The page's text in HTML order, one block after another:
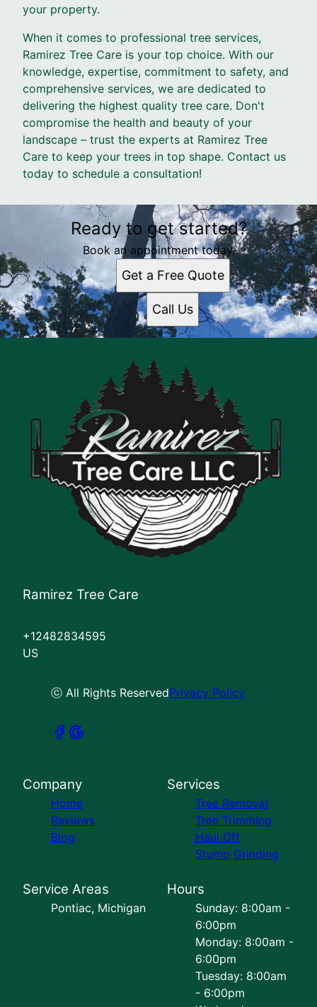
your property.
When it comes to professional tree services,
Ramirez Tree Care is your top choice. With our
knowledge, expertise, commitment to safety, and
comprehensive services, we are dedicated to
delivering the highest quality tree care. Don't
compromise the health and beauty of your
landscape – trust the experts at Ramirez Tree
Care to keep your trees in top shape. Contact us
today to schedule a consultation!
Ready to get started?
Book an appointment today.
Get a Free Quote
Call Us
Ramirez Tree Care
+12482834595
US
ⓒ All Rights ReservedPrivacy Policy
Company
Home
Reviews
Blog
Services
Tree Removal
Tree Trimming
Haul Off
Stump Grinding
Service Areas
Pontiac, Michigan
Hours
Sunday: 8:00am -
6:00pm
Monday: 8:00am -
6:00pm
Tuesday: 8:00am
- 6:00pm